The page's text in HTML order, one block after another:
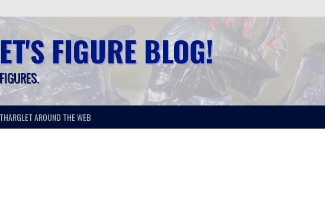
FIGURE BLOG!
THARGLET AROUND THE WEB